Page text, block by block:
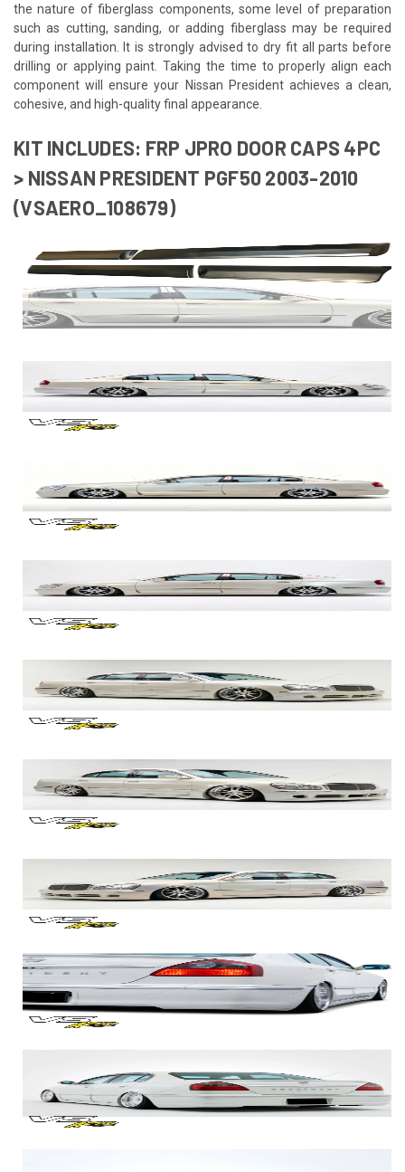
the nature of fiberglass components, some level of preparation
such as cutting, sanding, or adding fiberglass may be required
during installation. It is strongly advised to dry fit all parts before
drilling or applying paint. Taking the time to properly align each
component will ensure your Nissan President achieves a clean,
cohesive, and high-quality final appearance.
KIT INCLUDES: FRP JPRO DOOR CAPS 4PC
> NISSAN PRESIDENT PGF50 2003-2010
(VSAERO_108679)